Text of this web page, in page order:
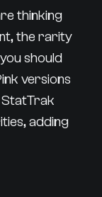
thinking
the rarity
should
versions
adding